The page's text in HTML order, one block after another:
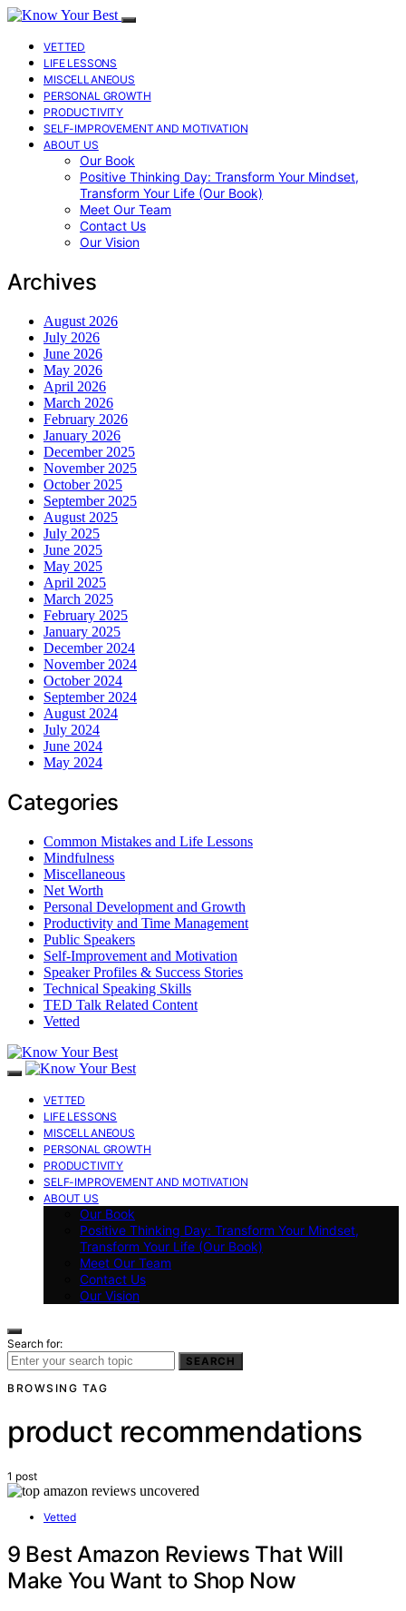
VETTED
LIFE LESSONS
MISCELLANEOUS
PERSONAL GROWTH
PRODUCTIVITY
SELF-IMPROVEMENT AND MOTIVATION
ABOUT US
Our Book
Positive Thinking Day: Transform Your Mindset,
Transform Your Life (Our Book)
Meet Our Team
Contact Us
Our Vision
Archives
August 2026
July 2026
June 2026
May 2026
April 2026
March 2026
February 2026
January 2026
December 2025
November 2025
October 2025
September 2025
August 2025
July 2025
June 2025
May 2025
April 2025
March 2025
February 2025
January 2025
December 2024
November 2024
October 2024
September 2024
August 2024
July 2024
June 2024
May 2024
Categories
Common Mistakes and Life Lessons
Mindfulness
Miscellaneous
Net Worth
Personal Development and Growth
Productivity and Time Management
Public Speakers
Self-Improvement and Motivation
Speaker Profiles & Success Stories
Technical Speaking Skills
TED Talk Related Content
Vetted
VETTED
LIFE LESSONS
MISCELLANEOUS
PERSONAL GROWTH
PRODUCTIVITY
SELF-IMPROVEMENT AND MOTIVATION
ABOUT US
Our Book
Positive Thinking Day: Transform Your Mindset,
Transform Your Life (Our Book)
Meet Our Team
Contact Us
Our Vision
Search for:
SEARCH
BROWSING TAG
product recommendations
1 post
Vetted
9 Best Amazon Reviews That Will
Make You Want to Shop Now